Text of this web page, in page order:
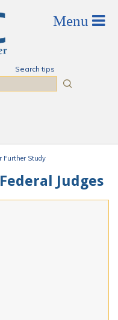
Search tips
Further Study
Judges